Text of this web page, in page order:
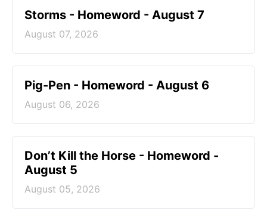
Storms - Homeword - August 7
August 07, 2026
Pig-Pen - Homeword - August 6
August 06, 2026
Don’t Kill the Horse - Homeword -
August 5
August 05, 2026